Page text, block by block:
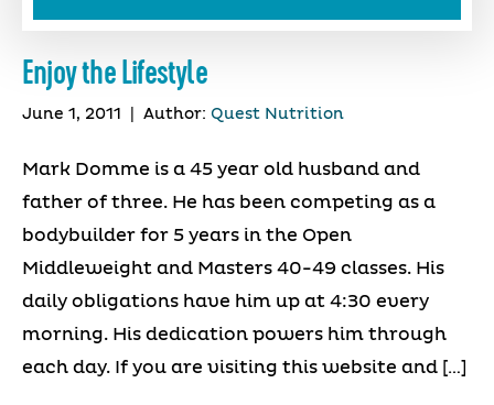
Enjoy the Lifestyle
June 1, 2011 Author: Quest Nutrition
Mark Domme is a 45 year old husband and
father of three. He has been competing as a
bodybuilder for 5 years in the Open
Middleweight and Masters 40-49 classes. His
daily obligations have him up at 4:30 every
morning. His dedication powers him through
each day. If you are visiting this website and […]